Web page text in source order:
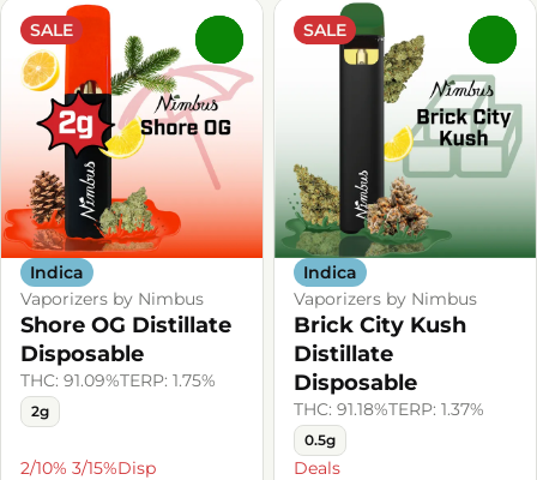
SALE
Indica
Vaporizers by Nimbus
Shore OG Distillate
Disposable
THC: 91.09%TERP: 1.75%
2g
2/10% 3/15%Disp
SALE
Indica
Vaporizers by Nimbus
Brick City Kush
Distillate
Disposable
THC: 91.18%TERP: 1.37%
0.5g
Deals